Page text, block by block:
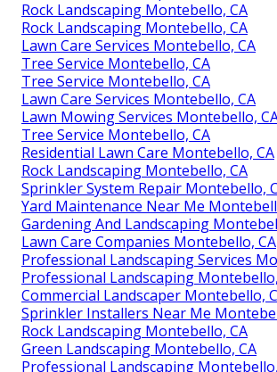
Rock Landscaping Montebello, CA
Rock Landscaping Montebello, CA
Lawn Care Services Montebello, CA
Tree Service Montebello, CA
Tree Service Montebello, CA
Lawn Care Services Montebello, CA
Lawn Mowing Services Montebello,
Tree Service Montebello, CA
Residential Lawn Care Montebello, CA
Rock Landscaping Montebello, CA
Sprinkler System Repair Montebello,
Yard Maintenance Near Me
Gardening And Landscaping
Lawn Care Companies Montebello, CA
Professional Landscaping Services
Professional Landscaping
Commercial Landscaper Montebello,
Sprinkler Installers Near Me
Rock Landscaping Montebello, CA
Green Landscaping Montebello, CA
Professional Landscaping